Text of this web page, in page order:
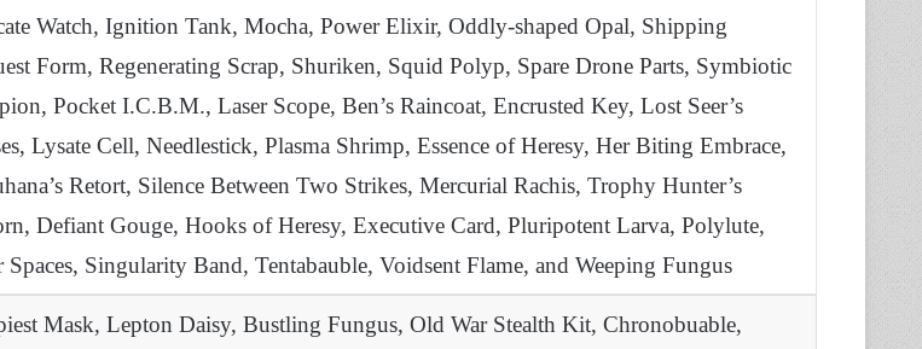
Watch, Ignition Tank, Mocha, Power Elixir, Oddly-shaped Opal, Shipping
Form, Regenerating Scrap, Shuriken, Squid Polyp, Spare Drone Parts, Symbiotic
Pocket I.C.B.M., Laser Scope, Ben’s Raincoat, Encrusted Key, Lost Seer’s
Lysate Cell, Needlestick, Plasma Shrimp, Essence of Heresy, Her Biting Embrace,
Retort, Silence Between Two Strikes, Mercurial Rachis, Trophy Hunter’s
Defiant Gouge, Hooks of Heresy, Executive Card, Pluripotent Larva, Polylute,
Spaces, Singularity Band, Tentabauble, Voidsent Flame, and Weeping Fungus
Mask, Lepton Daisy, Bustling Fungus, Old War Stealth Kit, Chronobuable,